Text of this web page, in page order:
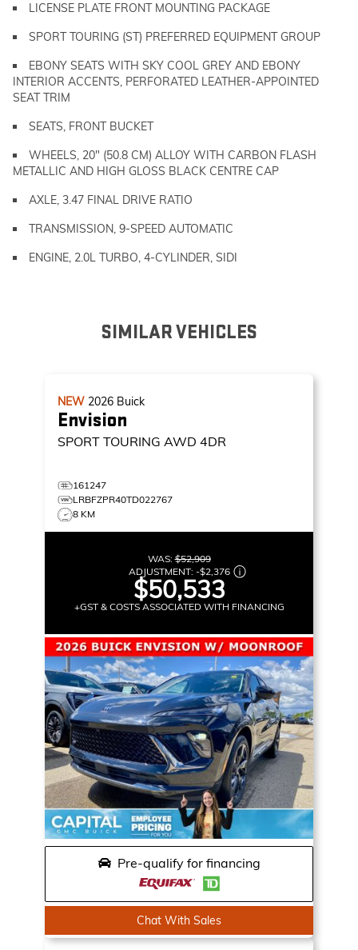
LICENSE PLATE FRONT MOUNTING PACKAGE
SPORT TOURING (ST) PREFERRED EQUIPMENT GROUP
EBONY SEATS WITH SKY COOL GREY AND EBONY
INTERIOR ACCENTS, PERFORATED LEATHER-APPOINTED
SEAT TRIM
SEATS, FRONT BUCKET
WHEELS, 20" (50.8 CM) ALLOY WITH CARBON FLASH
METALLIC AND HIGH GLOSS BLACK CENTRE CAP
AXLE, 3.47 FINAL DRIVE RATIO
TRANSMISSION, 9-SPEED AUTOMATIC
ENGINE, 2.0L TURBO, 4-CYLINDER, SIDI
SIMILAR VEHICLES
NEW 2026 Buick
Envision
SPORT TOURING AWD 4DR
161247
LRBFZPR40TD022767
8 KM
WAS:$52,909
ADJUSTMENT: -$2,376
$50,533
+GST & COSTS ASSOCIATED WITH FINANCING
Pre-qualify for financing
Chat With Sales